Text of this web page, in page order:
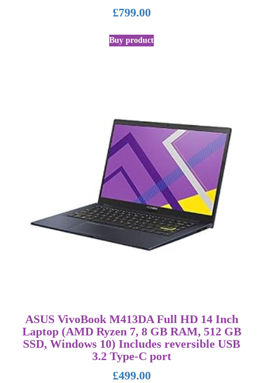
£799.00
Buy product
ASUS VivoBook M413DA Full HD 14 Inch
Laptop (AMD Ryzen 7, 8 GB RAM, 512 GB
SSD, Windows 10) Includes reversible USB
3.2 Type-C port
£499.00